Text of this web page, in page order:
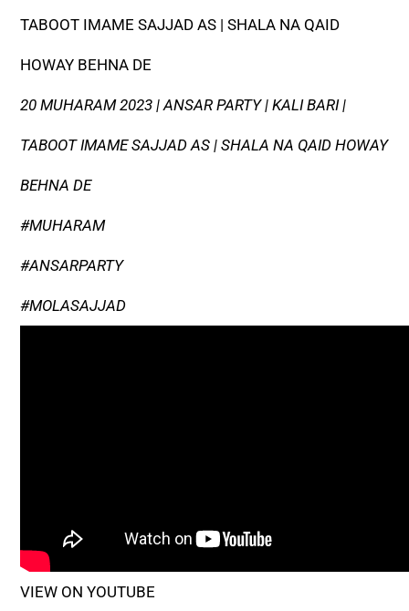
TABOOT IMAME SAJJAD AS | SHALA NA QAID
HOWAY BEHNA DE
20 MUHARAM 2023 | ANSAR PARTY | KALI BARI |
TABOOT IMAME SAJJAD AS | SHALA NA QAID HOWAY
BEHNA DE
#MUHARAM
#ANSARPARTY
#MOLASAJJAD
VIEW ON YOUTUBE